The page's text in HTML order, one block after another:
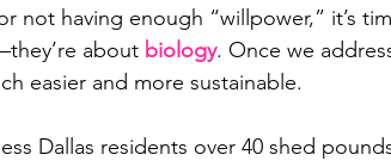
not having enough “willpower,” it’s
about biology. Once we
easier and more sustainable.
Dallas residents over 40 shed